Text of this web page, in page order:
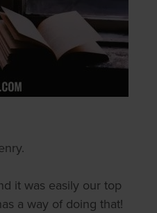
it was easily our top
a way of doing that!